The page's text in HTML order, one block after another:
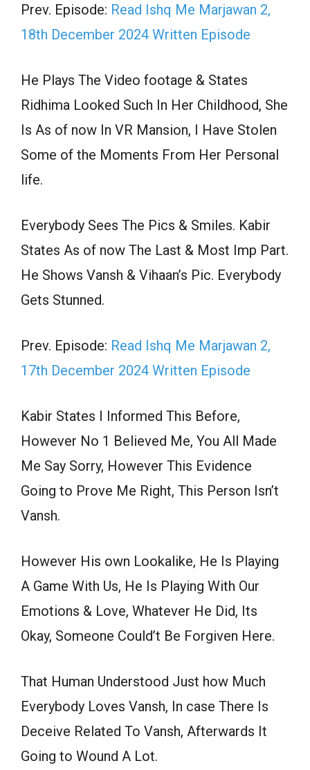
Prev. Episode: Read Ishq Me Marjawan 2,
18th December 2024 Written Episode
He Plays The Video footage & States
Ridhima Looked Such In Her Childhood, She
Is As of now In VR Mansion, I Have Stolen
Some of the Moments From Her Personal
life.
Everybody Sees The Pics & Smiles. Kabir
States As of now The Last & Most Imp Part.
He Shows Vansh & Vihaan’s Pic. Everybody
Gets Stunned.
Prev. Episode: Read Ishq Me Marjawan 2,
17th December 2024 Written Episode
Kabir States I Informed This Before,
However No 1 Believed Me, You All Made
Me Say Sorry, However This Evidence
Going to Prove Me Right, This Person Isn’t
Vansh.
However His own Lookalike, He Is Playing
A Game With Us, He Is Playing With Our
Emotions & Love, Whatever He Did, Its
Okay, Someone Could’t Be Forgiven Here.
That Human Understood Just how Much
Everybody Loves Vansh, In case There Is
Deceive Related To Vansh, Afterwards It
Going to Wound A Lot.